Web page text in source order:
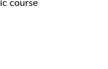
course